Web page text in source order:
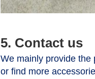
5. Contact us
We mainly provide the
or find more